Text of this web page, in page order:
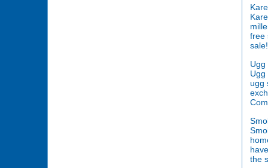
free
sale!
Ugg
ugg
Com
the